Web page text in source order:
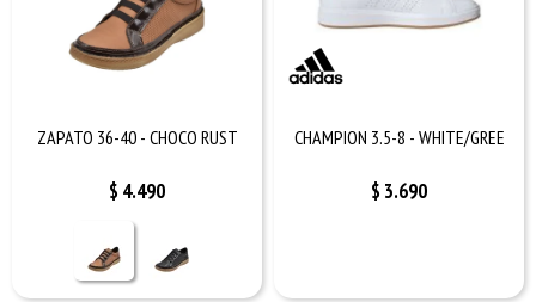
ZAPATO 36-40 - CHOCO RUST
$ 4.490
CHAMPION 3.5-8 - WHITE/GREE
$ 3.690